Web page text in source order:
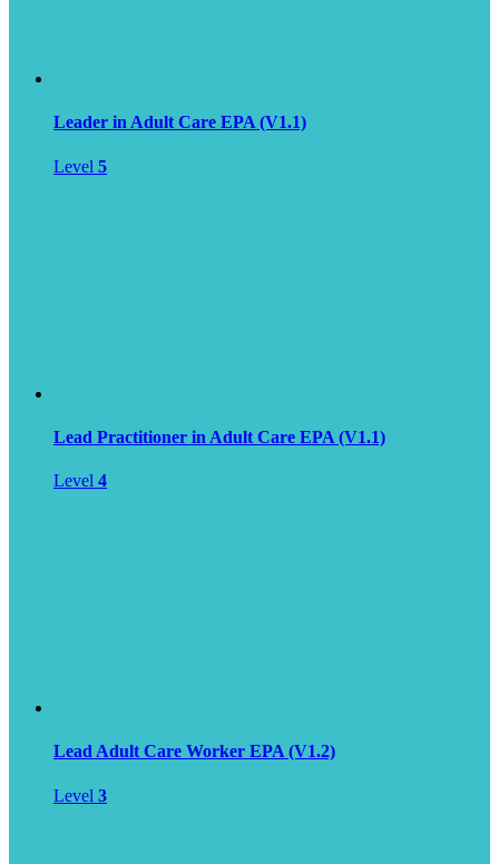
Leader in Adult Care EPA (V1.1)
Level 5
Lead Practitioner in Adult Care EPA (V1.1)
Level 4
Lead Adult Care Worker EPA (V1.2)
Level 3